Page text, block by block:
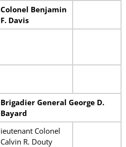
Colonel Benjamin
F. Davis
Brigadier General George D.
Bayard
ieutenant Colonel
Calvin R. Douty